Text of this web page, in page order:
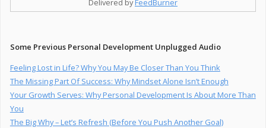
Delivered byFeedBurner
Some Previous Personal Development Unplugged Audio
Feeling Lost in Life? Why You May Be Closer Than You Think
The Missing Part Of Success: Why Mindset Alone Isn’t Enough
Your Growth Serves: Why Personal Development Is About More Than
You
The Big Why – Let’s Refresh (Before You Push Another Goal)